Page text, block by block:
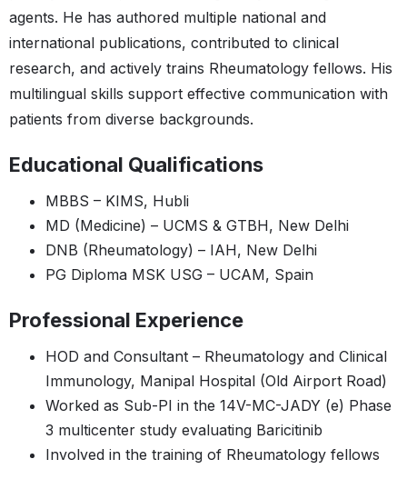
agents. He has authored multiple national and
international publications, contributed to clinical
research, and actively trains Rheumatology fellows. His
multilingual skills support effective communication with
patients from diverse backgrounds.
Educational Qualifications
MBBS – KIMS, Hubli
MD (Medicine) – UCMS & GTBH, New Delhi
DNB (Rheumatology) – IAH, New Delhi
PG Diploma MSK USG – UCAM, Spain
Professional Experience
HOD and Consultant – Rheumatology and Clinical
Immunology, Manipal Hospital (Old Airport Road)
Worked as Sub-PI in the 14V-MC-JADY (e) Phase
3 multicenter study evaluating Baricitinib
Involved in the training of Rheumatology fellows